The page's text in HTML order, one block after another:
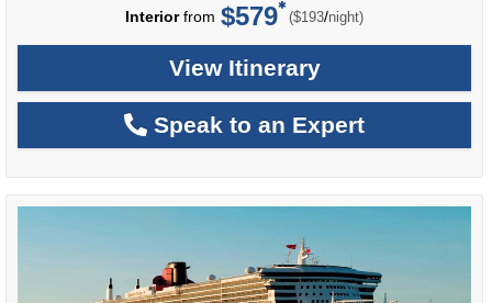
Interiorfrom $579 ($193/per
night)
View Itinerary
Speak to an Expert